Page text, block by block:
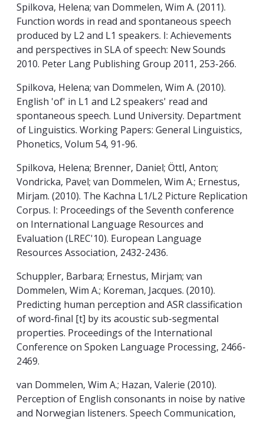
Spilkova, Helena; van Dommelen, Wim A. (2011).
Function words in read and spontaneous speech
produced by L2 and L1 speakers. I: Achievements
and perspectives in SLA of speech: New Sounds
2010. Peter Lang Publishing Group 2011, 253-266.
Spilkova, Helena; van Dommelen, Wim A. (2010).
English 'of' in L1 and L2 speakers' read and
spontaneous speech. Lund University. Department
of Linguistics. Working Papers: General Linguistics,
Phonetics, Volum 54, 91-96.
Spilkova, Helena; Brenner, Daniel; Öttl, Anton;
Vondricka, Pavel; van Dommelen, Wim A.; Ernestus,
Mirjam. (2010). The Kachna L1/L2 Picture Replication
Corpus. I: Proceedings of the Seventh conference
on International Language Resources and
Evaluation (LREC'10). European Language
Resources Association, 2432-2436.
Schuppler, Barbara; Ernestus, Mirjam; van
Dommelen, Wim A.; Koreman, Jacques. (2010).
Predicting human perception and ASR classification
of word-final [t] by its acoustic sub-segmental
properties. Proceedings of the International
Conference on Spoken Language Processing, 2466-
2469.
van Dommelen, Wim A.; Hazan, Valerie (2010).
Perception of English consonants in noise by native
and Norwegian listeners. Speech Communication,